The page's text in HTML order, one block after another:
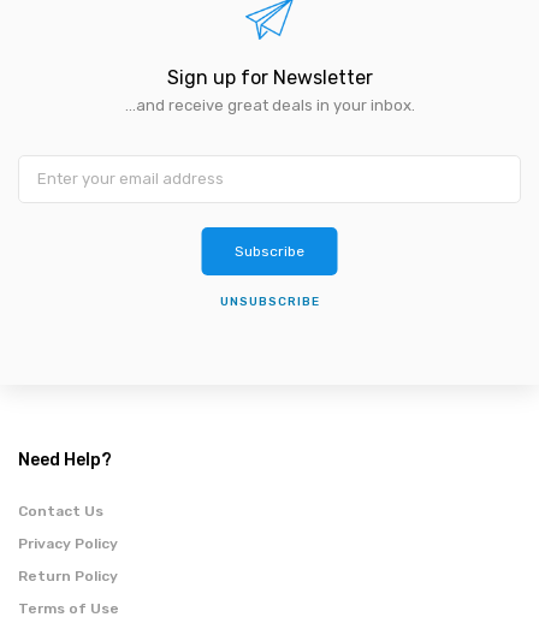
Sign up for Newsletter
...and receive great deals in your inbox.
Subscribe
UNSUBSCRIBE
Need Help?
Contact Us
Privacy Policy
Return Policy
Terms of Use